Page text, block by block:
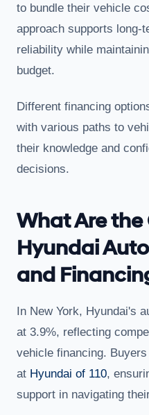
to bundle their vehicle
approach supports long-
reliability while
budget.
Different financing
with various paths to
their knowledge and
decisions.
What Are the
Hyundai
and
In New York, Hyundai's
at 3.9%, reflecting
vehicle financing.
at Hyundai of 110,
support in navigating